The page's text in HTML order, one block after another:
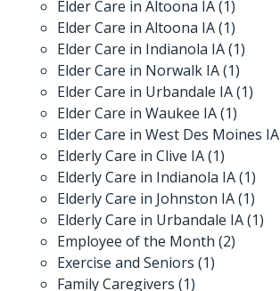
Elder Care in Altoona IA(1)
Elder Care in Altoona IA(1)
Elder Care in Indianola IA(1)
Elder Care in Norwalk IA(1)
Elder Care in Urbandale IA(1)
Elder Care in Waukee IA(1)
Elder Care in West Des Moines IA
Elderly Care in Clive IA(1)
Elderly Care in Indianola IA(1)
Elderly Care in Johnston IA(1)
Elderly Care in Urbandale IA(1)
Employee of the Month (2)
Exercise and Seniors (1)
Family Caregivers (1)